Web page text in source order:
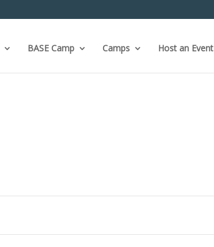
BASE Camp Camps Host an Event